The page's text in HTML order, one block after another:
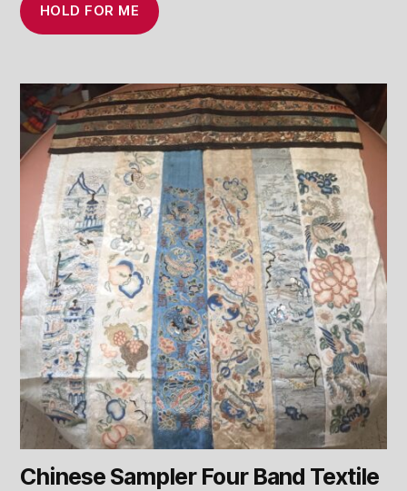
HOLD FOR ME
Chinese Sampler Four Band Textile